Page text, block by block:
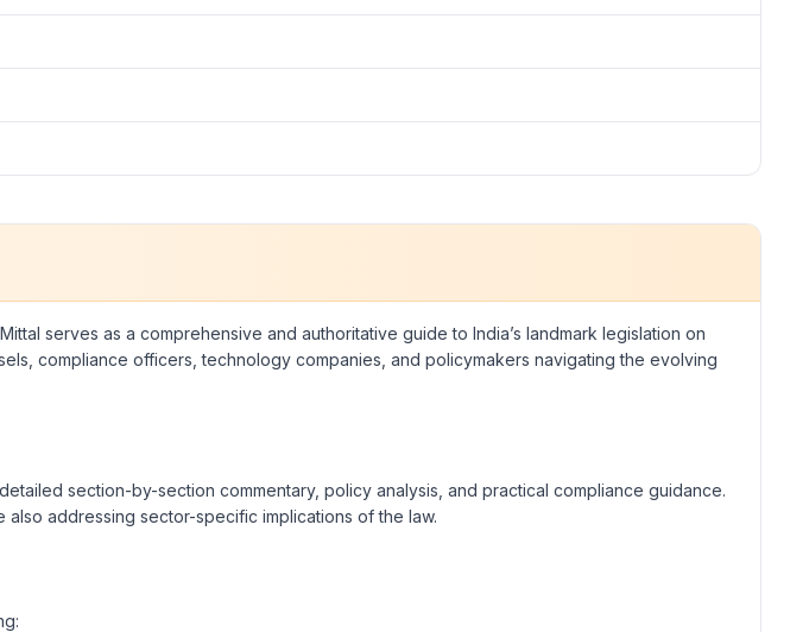
serves as a comprehensive and authoritative guide to India’s landmark legislation on
compliance officers, technology companies, and policymakers navigating the evolving
section-by-section commentary, policy analysis, and practical compliance guidance.
addressing sector-specific implications of the law.